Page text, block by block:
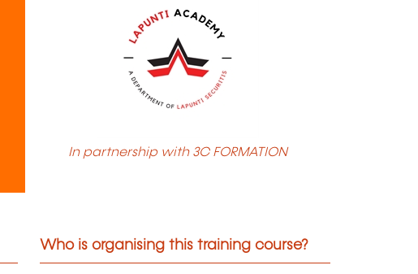
In partnership with 3C FORMATION
Who is organising this training course?